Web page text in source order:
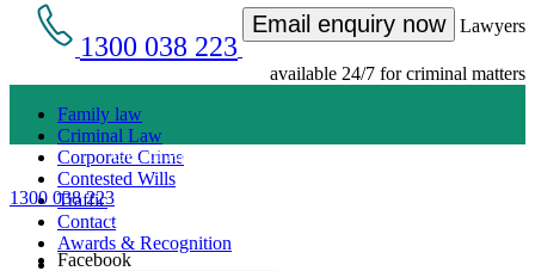
1300 038 223
Email enquiry now Lawyers
available 24/7 for criminal matters
Family law
Criminal Law
Corporate Crime
Contested Wills
Traffic
Contact
Awards & Recognition
Get an Appointment with a Lawyer Now
1300 038 223
Lawyers available 24/7 for criminal matters
Facebook